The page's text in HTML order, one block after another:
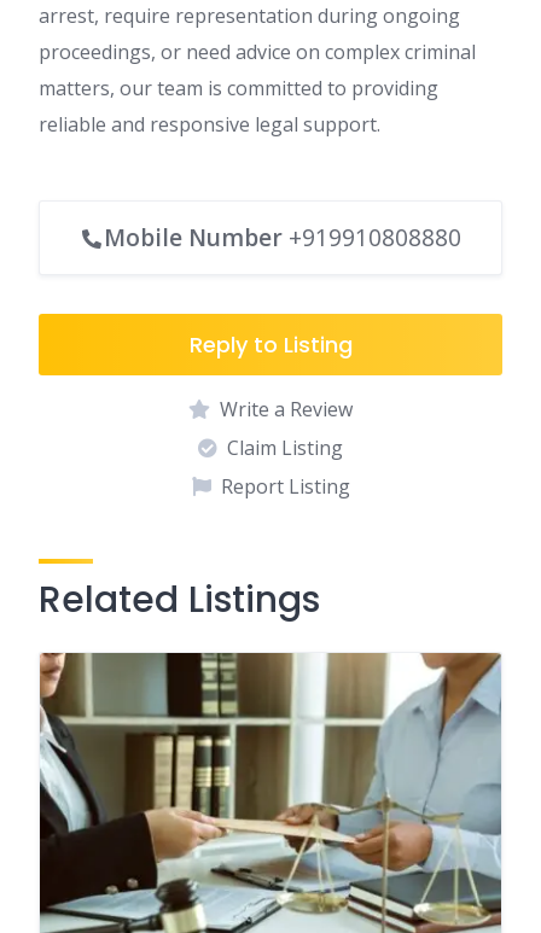
arrest, require representation during ongoing
proceedings, or need advice on complex criminal
matters, our team is committed to providing
reliable and responsive legal support.
Mobile Number +919910808880
Reply to Listing
Write a Review
Claim Listing
Report Listing
Related Listings